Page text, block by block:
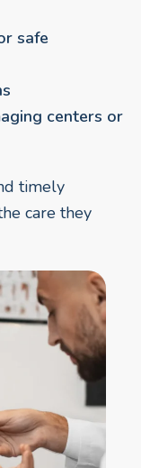
safe
centers or
timely
care they